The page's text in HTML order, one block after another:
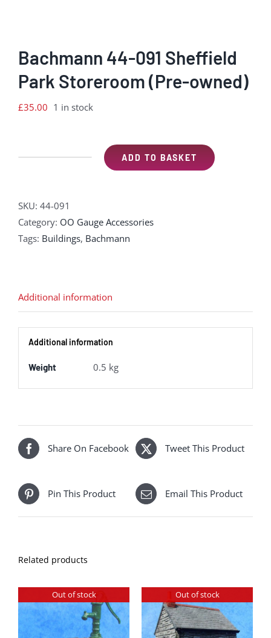
Bachmann 44-091 Sheffield
Park Storeroom (Pre-owned)
£35.00 1 in stock
Sheffield
Park
Storeroom
quantity
ADD TO BASKET
SKU: 44-091
Category: OO Gauge Accessories
Tags: Buildings, Bachmann
Additional information
Additional information
Weight 0.5 kg
Share On Facebook Tweet This Product
Pin This Product Email This Product
Related products
Out of stock Out of stock